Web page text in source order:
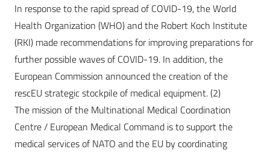
In response to the rapid spread of COVID-19, the World
Health Organization (WHO) and the Robert Koch Institute
(RKI) made recommendations for improving preparations for
further possible waves of COVID-19. In addition, the
European Commission announced the creation of the
rescEU strategic stockpile of medical equipment. (2)
The mission of the Multinational Medical Coordination
Centre / European Medical Command is to support the
medical services of NATO and the EU by coordinating